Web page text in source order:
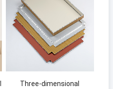
Three-dimensional